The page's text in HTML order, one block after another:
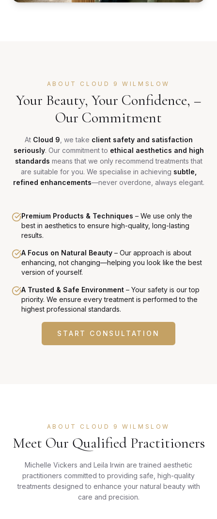
ABOUT CLOUD 9 WILMSLOW
Your Beauty, Your Confidence, –
Our Commitment
At Cloud 9 , we take client safety and satisfaction
seriously. Our commitment to ethical aesthetics and high
standards means that we only recommend treatments that
are suitable for you. We specialise in achieving subtle,
refined enhancements—never overdone, always elegant.
Premium Products & Techniques – We use only the
best in aesthetics to ensure high-quality, long-lasting
results.
A Focus on Natural Beauty – Our approach is about
enhancing, not changing—helping you look like the best
version of yourself.
A Trusted & Safe Environment – Your safety is our top
priority. We ensure every treatment is performed to the
highest professional standards.
START CONSULTATION
ABOUT CLOUD 9 WILMSLOW
Meet Our Qualified Practitioners
Michelle Vickers and Leila Irwin are trained aesthetic
practitioners committed to providing safe, high-quality
treatments designed to enhance your natural beauty with
care and precision.